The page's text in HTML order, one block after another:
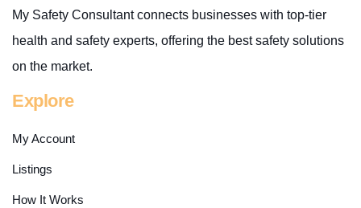
My Safety Consultant connects businesses with top-tier
health and safety experts, offering the best safety solutions
on the market.
Explore
My Account
Listings
How It Works